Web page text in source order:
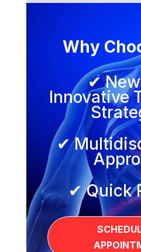
Why
✔
Innovative
✔
✔ Quick